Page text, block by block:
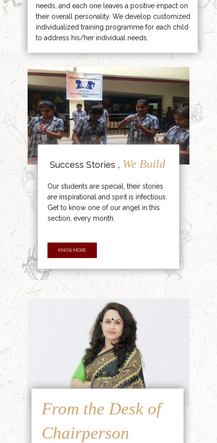
needs, and each one leaves a positive impact on
their overall personality. We develop customized
individualized training programme for each child
to address his/her individual needs.
Success Stories , We Build
Our students are special, their stories
are inspirational and spirit is infectious.
Get to know one of our angel in this
section, every month.
KNOW MORE
From the Desk of
Chairperson